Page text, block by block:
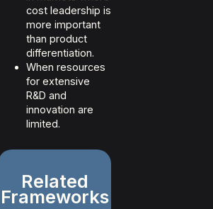
cost leadership is
more important
than product
differentiation.
When resources
for extensive
R&D and
innovation are
limited.
Related
Frameworks